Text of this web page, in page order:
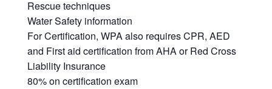
Rescue techniques
Water Safety information
For Certification, WPA also requires CPR, AED
and First aid certification from AHA or Red Cross
Liability Insurance
80% on certification exam